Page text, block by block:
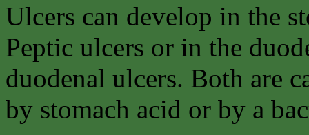
Ulcers can develop in the
Peptic ulcers or in the
duodenal ulcers. Both are
by stomach acid or by a